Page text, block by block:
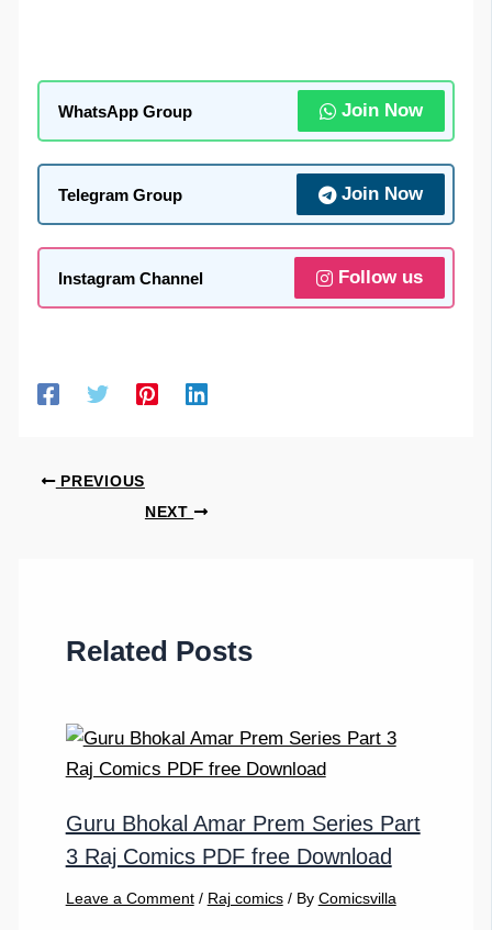
WhatsApp Group Join Now
Telegram Group Join Now
Instagram Channel Follow us
PREVIOUS
NEXT
Related Posts
Guru Bhokal Amar Prem Series Part
3 Raj Comics PDF free Download
Leave a Comment / Raj comics/ By Comicsvilla